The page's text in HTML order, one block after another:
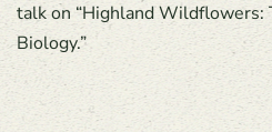
talk on “Highland Wildflowers:
Biology.”